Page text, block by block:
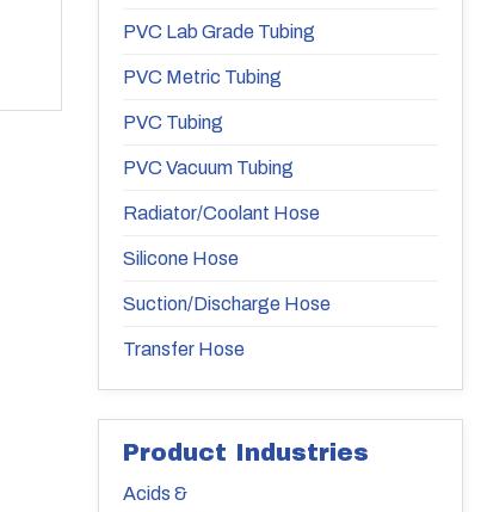
PVC Lab Grade Tubing
PVC Metric Tubing
PVC Tubing
PVC Vacuum Tubing
Radiator/Coolant Hose
Silicone Hose
Suction/Discharge Hose
Transfer Hose
Product Industries
Acids &